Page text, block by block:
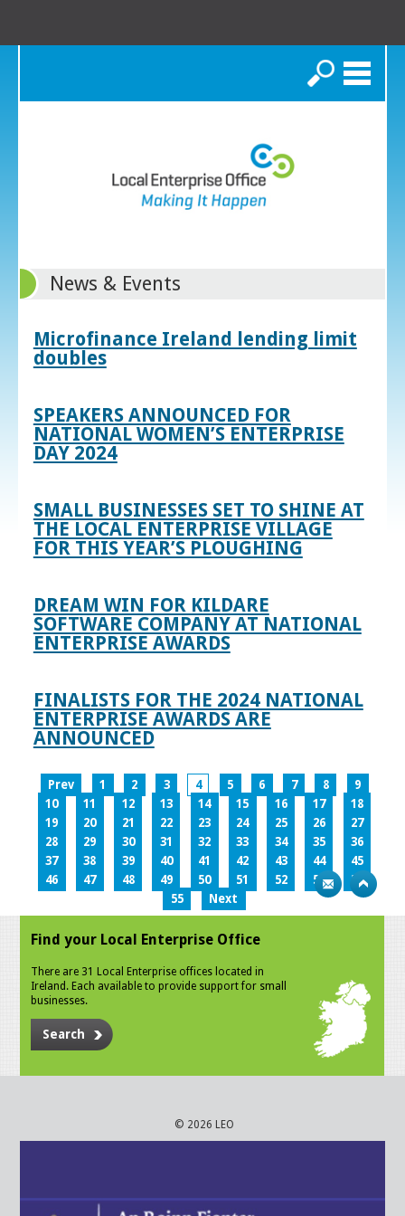
Search
News & Events
Microfinance Ireland lending limit
doubles
SPEAKERS ANNOUNCED FOR
NATIONAL WOMEN’S ENTERPRISE
DAY 2024
SMALL BUSINESSES SET TO SHINE AT
THE LOCAL ENTERPRISE VILLAGE
FOR THIS YEAR’S PLOUGHING
DREAM WIN FOR KILDARE
SOFTWARE COMPANY AT NATIONAL
ENTERPRISE AWARDS
FINALISTS FOR THE 2024 NATIONAL
ENTERPRISE AWARDS ARE
ANNOUNCED
Prev 1 2 3 4 5 6 7 8
9
10
11 12 13 14 15 16 17
18
19
20 21 22 23 24 25 26
27
28
29 30 31 32 33 34 35
36
37
38 39 40 41 42 43 44
45
46
47 48 49 50 51 52 53
54
55
Next
Find your Local Enterprise Office
There are 31 Local Enterprise offices located in
Ireland. Each available to provide support for small
businesses.
Search
© 2026 LEO